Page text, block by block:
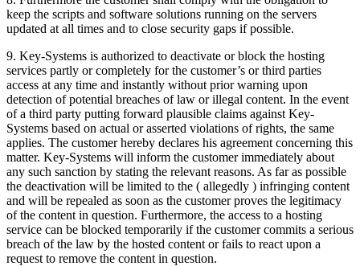
keep the scripts and software solutions running on the servers
updated at all times and to close security gaps if possible.
9. Key-Systems is authorized to deactivate or block the hosting
services partly or completely for the customer’s or third parties
access at any time and instantly without prior warning upon
detection of potential breaches of law or illegal content. In the event
of a third party putting forward plausible claims against Key-
Systems based on actual or asserted violations of rights, the same
applies. The customer hereby declares his agreement concerning this
matter. Key-Systems will inform the customer immediately about
any such sanction by stating the relevant reasons. As far as possible
the deactivation will be limited to the ( allegedly ) infringing content
and will be repealed as soon as the customer proves the legitimacy
of the content in question. Furthermore, the access to a hosting
service can be blocked temporarily if the customer commits a serious
breach of the law by the hosted content or fails to react upon a
request to remove the content in question.